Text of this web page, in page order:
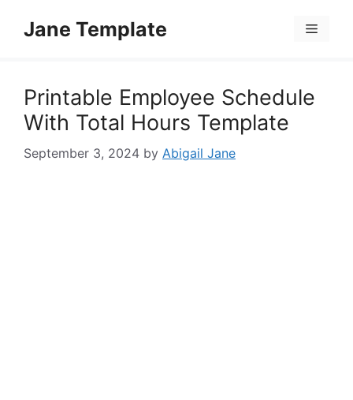
Jane Template Menu
Printable Employee Schedule
With Total Hours Template
September 3, 2024 by Abigail Jane